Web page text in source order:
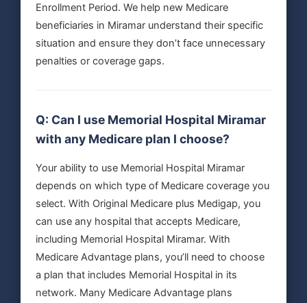
Enrollment Period. We help new Medicare
beneficiaries in Miramar understand their specific
situation and ensure they don’t face unnecessary
penalties or coverage gaps.
Q: Can I use Memorial Hospital Miramar
with any Medicare plan I choose?
Your ability to use Memorial Hospital Miramar
depends on which type of Medicare coverage you
select. With Original Medicare plus Medigap, you
can use any hospital that accepts Medicare,
including Memorial Hospital Miramar. With
Medicare Advantage plans, you’ll need to choose
a plan that includes Memorial Hospital in its
network. Many Medicare Advantage plans